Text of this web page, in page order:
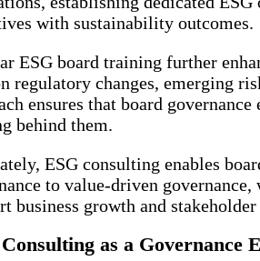
with sustainability outcomes.
ESG board training further
regulatory changes, emerging
ensures that board
behind them.
ESG consulting enables
to value-driven
business growth and
as a Governance